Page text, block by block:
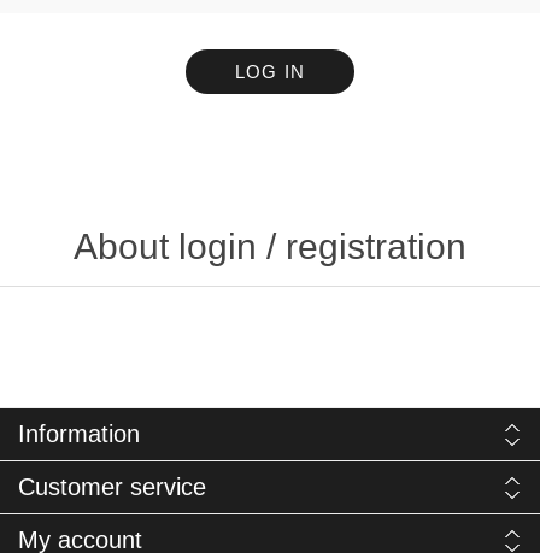
LOG IN
About login / registration
Information
Customer service
My account